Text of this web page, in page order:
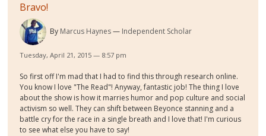
Bravo!
By Marcus Haynes Independent Scholar
Tuesday, April 21, 2015 — 8:57 pm
So first off I'm mad that I had to find this through research online.
You know I love "The Read"! Anyway, fantastic job! The thing I love
about the show is how it marries humor and pop culture and social
activism so well. They can shift between Beyonce stanning and a
battle cry for the race in a single breath and I love that! I'm curious
to see what else you have to say!